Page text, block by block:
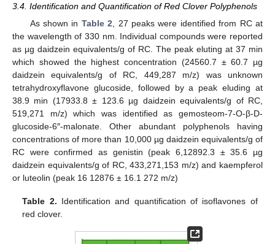
3.4. Identification and Quantification of Red Clover Polyphenols
As shown in Table 2 , 27 peaks were identified from RC at
the wavelength of 330 nm. Individual compounds were reported
as µg daidzein equivalents/g of RC. The peak eluting at 37 min
which showed the highest concentration (24560.7 ± 60.7 µg
daidzein equivalents/g of RC, 449,287 m/z) was unknown
tetrahydroxyflavone glucoside, followed by a peak eluding at
38.9 min (17933.8 ± 123.6 µg daidzein equivalents/g of RC,
519,271 m/z) which was identified as gemosteom-7-O-β-D-
glucoside-6″-malonate. Other abundant polyphenols having
concentrations of more than 10,000 µg daidzein equivalents/g of
RC were confirmed as genistin (peak 6,12892.3 ± 35.6 µg
daidzein equivalents/g of RC, 433,271,153 m/z) and kaempferol
or luteolin (peak 16 12876 ± 16.1 272 m/z)
Table 2. Identification and quantification of isoflavones of
red clover.